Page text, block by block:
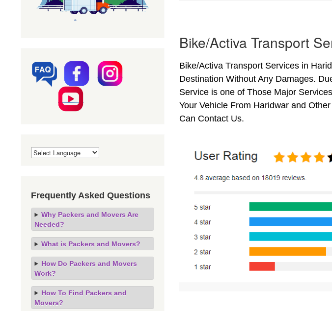
Bike/Activa Transport
Bike/Activa Transport Services in
Destination Without Any Damages.
Service is one of Those Major
Your Vehicle From Haridwar and
Can Contact Us.
Frequently Asked Questions
Why Packers and Movers Are
Needed?
What is Packers and Movers?
How Do Packers and Movers
Work?
How To Find Packers and
Movers?